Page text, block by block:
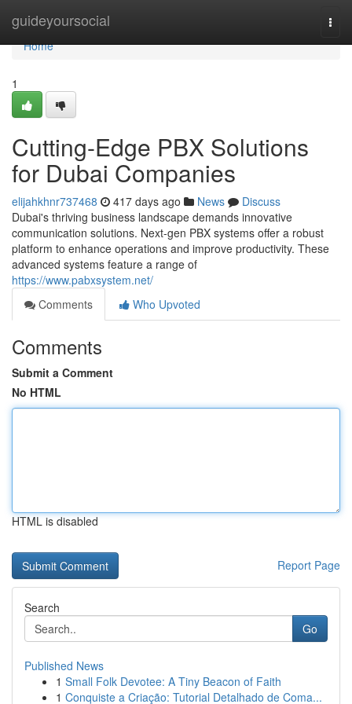
guideyoursocial
Home
Home
1
Cutting-Edge PBX Solutions
for Dubai Companies
elijahkhnr737468 417 days ago News
Discuss
Dubai's thriving business landscape demands innovative
communication solutions. Next-gen PBX systems offer a robust
platform to enhance operations and improve productivity. These
advanced systems feature a range of
https://www.pabxsystem.net/
Comments
Who Upvoted
Comments
Submit a Comment
No HTML
HTML is disabled
Report Page
Search
Go
Published News
1 Small Folk Devotee: A Tiny Beacon of Faith
1 Conquiste a Criação: Tutorial Detalhado de Coma...